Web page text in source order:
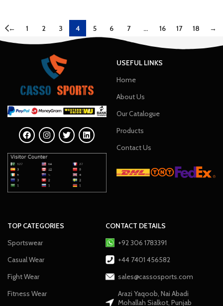
← 1 2 3 4 5 6 7 … 16 17 18 →
USEFUL LINKS
Home
About Us
Our Catalogue
Products
Contact Us
TOP CATEGORIES
Sportswear
Casual Wear
Fight Wear
Fitness Wear
CONTACT DETAILS
+92 306 1783391
+44 7401 456582
sales@cassosports.com
Arazi Yaqoob, Nai Abadi
Mohallah Sialkot, Punjab